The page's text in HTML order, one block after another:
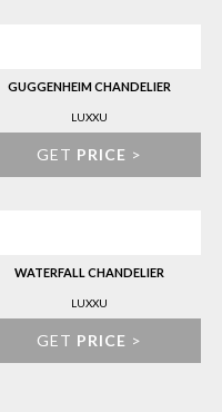
GUGGENHEIM CHANDELIER
LUXXU
GET PRICE >
WATERFALL CHANDELIER
LUXXU
GET PRICE >